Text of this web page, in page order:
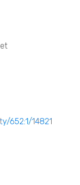
652:1/14821